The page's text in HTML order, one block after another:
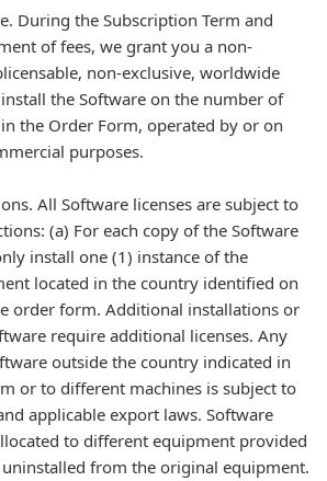
During the Subscription Term and
of fees, we grant you a non-
non-exclusive, worldwide
the Software on the number of
the Order Form, operated by or on
purposes.
All Software licenses are subject to
(a) For each copy of the Software
install one (1) instance of the
located in the country identified on
order form. Additional installations or
require additional licenses. Any
outside the country indicated in
or to different machines is subject to
applicable export laws. Software
to different equipment provided
from the original equipment.